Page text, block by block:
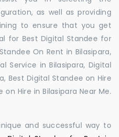
as well as providing
to ensure that you get
for Best Digital Standee for
On Rent in Bilasipara,
Service in Bilasipara, Digital
Best Digital Standee on Hire
on Hire in Bilasipara Near Me.
and successful way to